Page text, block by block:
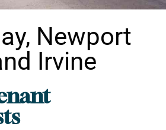
Newport
Irvine